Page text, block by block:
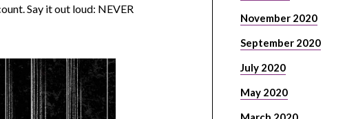
Say it out loud: NEVER
November 2020
September 2020
July 2020
May 2020